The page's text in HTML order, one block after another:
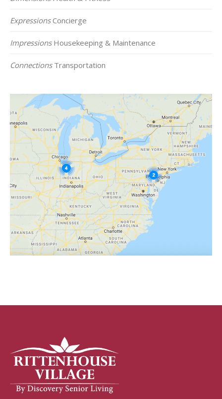
ExpressionsConcierge
ImpressionsHousekeeping & Maintenance
ConnectionsTransportation